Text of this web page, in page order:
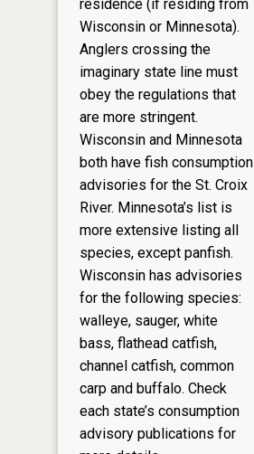
residence (if residing from
Wisconsin or Minnesota).
Anglers crossing the
imaginary state line must
obey the regulations that
are more stringent.
Wisconsin and Minnesota
both have fish consumption
advisories for the St. Croix
River. Minnesota’s list is
more extensive listing all
species, except panfish.
Wisconsin has advisories
for the following species:
walleye, sauger, white
bass, flathead catfish,
channel catfish, common
carp and buffalo. Check
each state’s consumption
advisory publications for